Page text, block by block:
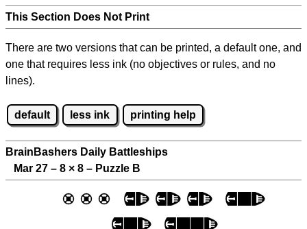
This Section Does Not Print
There are two versions that can be printed, a default one, and
one that requires less ink (no objectives or rules, and no
lines).
default less ink printing help
BrainBashers Daily Battleships
Mar 27 – 8 × 8 – Puzzle B